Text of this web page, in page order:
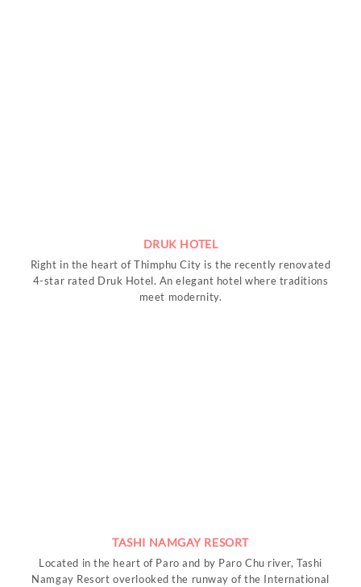
DRUK HOTEL
Right in the heart of Thimphu City is the recently renovated
4-star rated Druk Hotel. An elegant hotel where traditions
meet modernity.
TASHI NAMGAY RESORT
Located in the heart of Paro and by Paro Chu river, Tashi
Namgay Resort overlooked the runway of the International